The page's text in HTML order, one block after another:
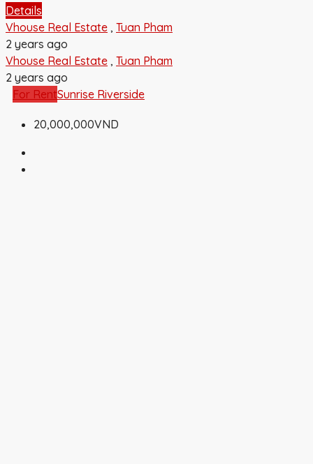
Details
Vhouse Real Estate , Tuan Pham
2 years ago
Vhouse Real Estate , Tuan Pham
2 years ago
For RentSunrise Riverside
20,000,000VND